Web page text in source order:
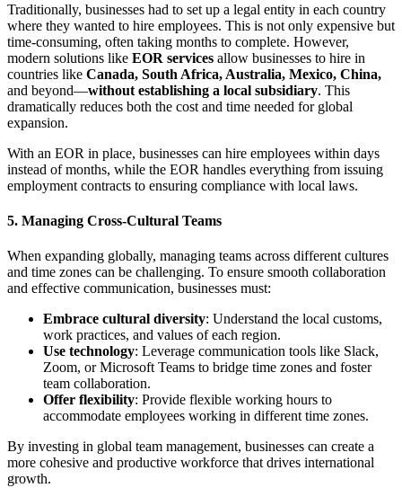
Traditionally, businesses had to set up a legal entity in each country
where they wanted to hire employees. This is not only expensive but
time-consuming, often taking months to complete. However,
modern solutions like EOR services allow businesses to hire in
countries like Canada, South Africa, Australia, Mexico, China,
and beyond—without establishing a local subsidiary. This
dramatically reduces both the cost and time needed for global
expansion.
With an EOR in place, businesses can hire employees within days
instead of months, while the EOR handles everything from issuing
employment contracts to ensuring compliance with local laws.
5. Managing Cross-Cultural Teams
When expanding globally, managing teams across different cultures
and time zones can be challenging. To ensure smooth collaboration
and effective communication, businesses must:
Embrace cultural diversity: Understand the local customs,
work practices, and values of each region.
Use technology: Leverage communication tools like Slack,
Zoom, or Microsoft Teams to bridge time zones and foster
team collaboration.
Offer flexibility: Provide flexible working hours to
accommodate employees working in different time zones.
By investing in global team management, businesses can create a
more cohesive and productive workforce that drives international
growth.